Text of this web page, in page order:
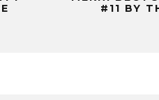
#11 BY